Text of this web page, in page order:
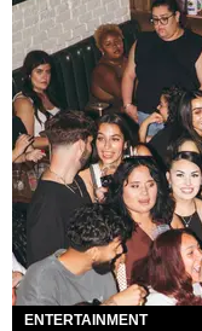
ENTERTAINMENT